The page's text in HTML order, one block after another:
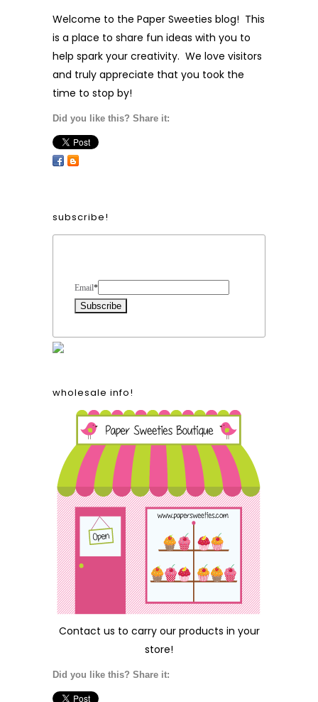
Welcome to the Paper Sweeties blog! This
is a place to share fun ideas with you to
help spark your creativity. We love visitors
and truly appreciate that you took the
time to stop by!
Did you like this? Share it:
subscribe!
Email*
wholesale info!
Contact us to carry our products in your
store!
Did you like this? Share it: